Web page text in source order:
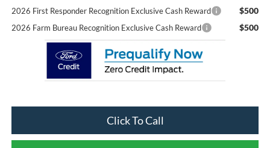
2026 First Responder Recognition Exclusive Cash Reward $500
2026 Farm Bureau Recognition Exclusive Cash Reward $500
Click To Call